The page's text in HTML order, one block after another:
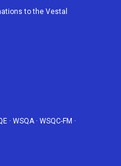
b
to the Vestal
· WSQA · WSQC-FM ·